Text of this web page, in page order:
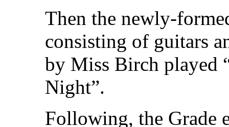
Then the newly-
consisting of guitars
by Miss Birch played
Night”.
Following, the Grade